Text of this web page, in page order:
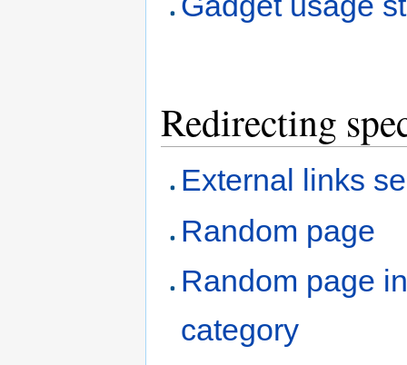
Redirecting
External links
Random page
Random page
category